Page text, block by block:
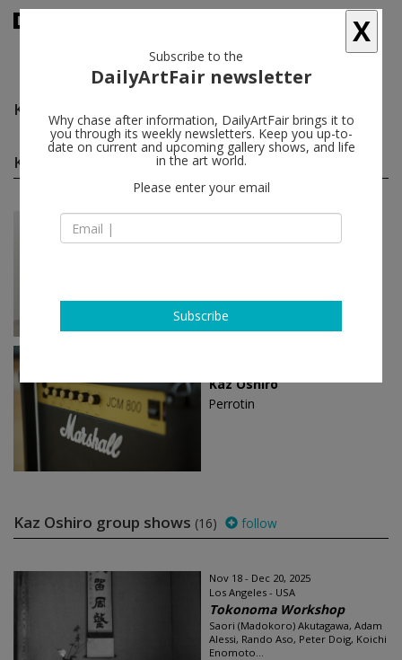
Kaz Oshiro
Kaz Oshiro solo shows(2) follow
Apr 04 - May 16, 2015
Kaz Oshiro
Kaz Oshiro
Perrotin
Kaz Oshiro group shows (16) follow
Nov 18 - Dec 20, 2025
Los Angeles - USA
Tokonoma Workshop
Saori (Madokoro) Akutagawa, Adam
Alessi, Rando Aso, Peter Doig, Koichi
Enomoto...
X
Subscribe to the
DailyArtFair newsletter
Why chase after information, DailyArtFair brings it to
you through its weekly newsletters. Keep you up-to-
date on current and upcoming gallery shows, and life
in the art world.
Please enter your email
Subscribe